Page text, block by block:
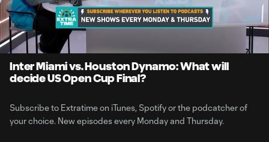
Current
Time
0:07 Loaded :
15.68%
Inter Miami vs. Houston Dynamo: What will
decide US Open Cup Final?
Subscribe to Extratime on iTunes, Spotify or the podcatcher of
your choice. New episodes every Monday and Thursday.